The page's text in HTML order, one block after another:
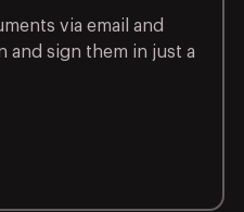
via email and
and sign them in just a